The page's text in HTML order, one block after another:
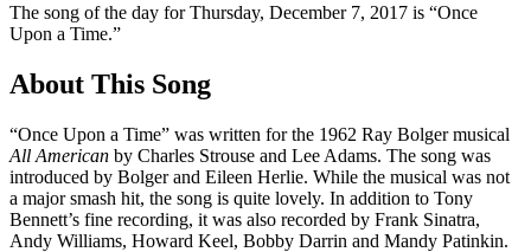
The song of the day for Thursday, December 7, 2017 is “Once
Upon a Time.”
About This Song
“Once Upon a Time” was written for the 1962 Ray Bolger musical
All American by Charles Strouse and Lee Adams. The song was
introduced by Bolger and Eileen Herlie. While the musical was not
a major smash hit, the song is quite lovely. In addition to Tony
Bennett’s fine recording, it was also recorded by Frank Sinatra,
Andy Williams, Howard Keel, Bobby Darrin and Mandy Patinkin.